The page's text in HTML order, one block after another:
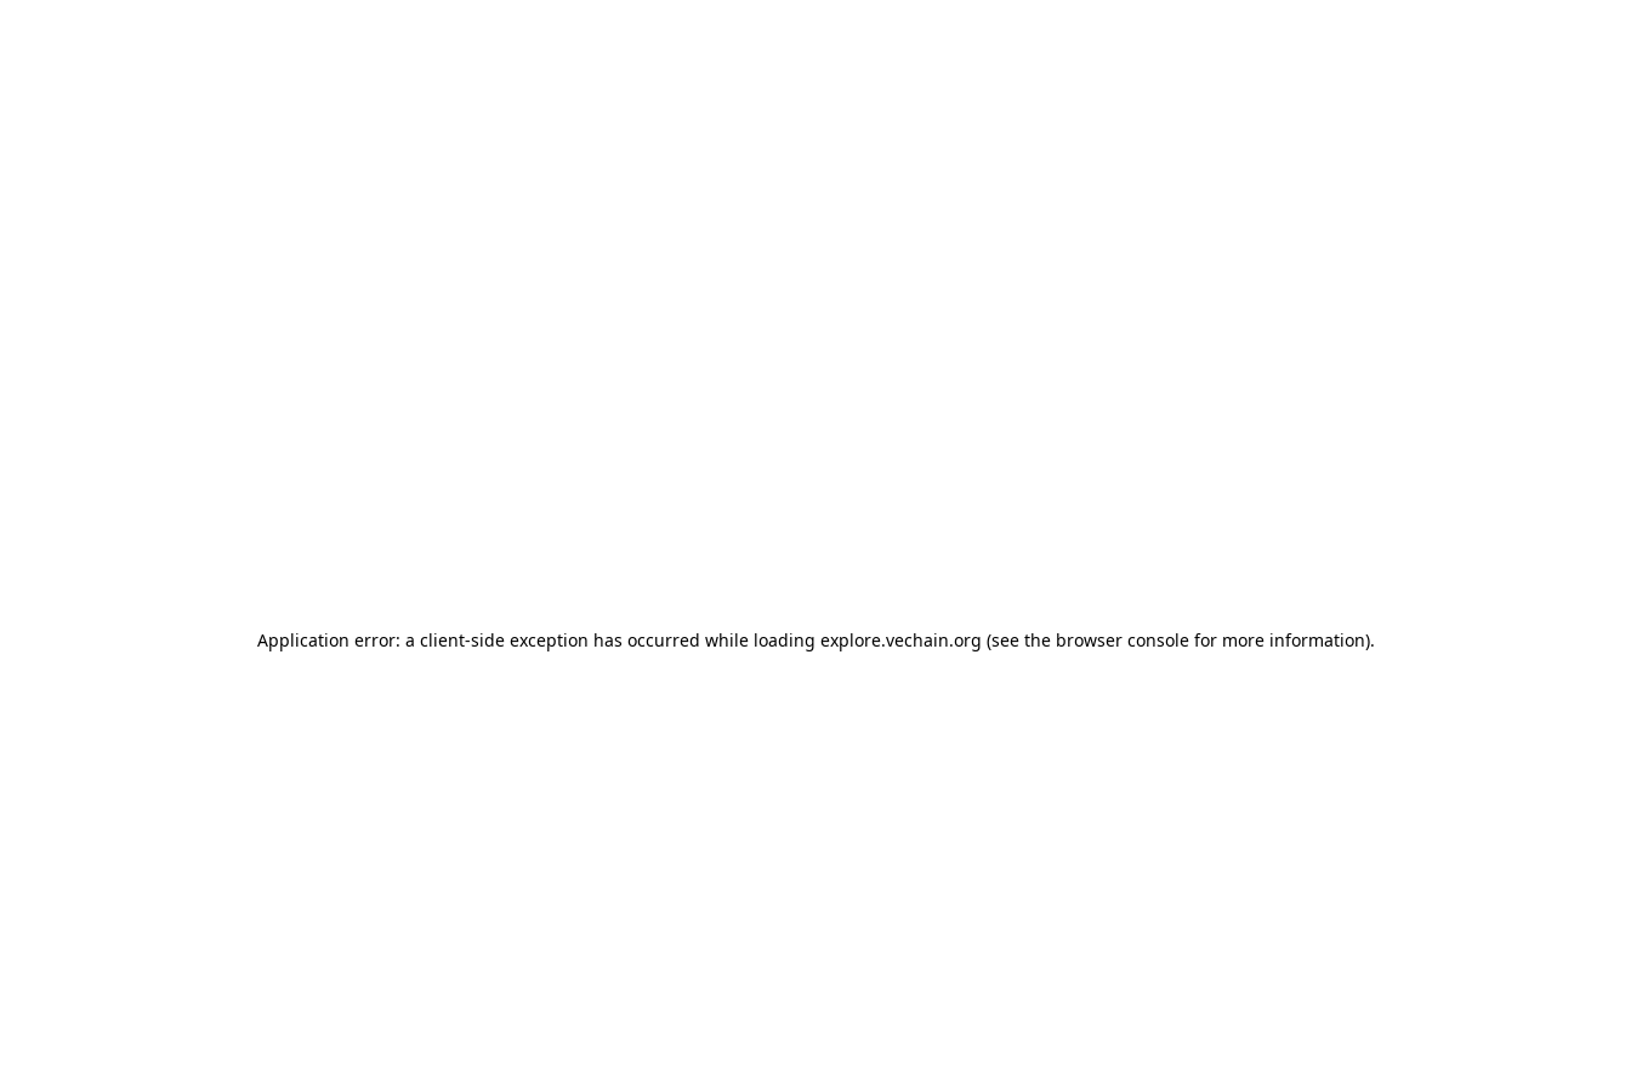
Application error: a client-side exception has occurred while loading explore.vechain.org (see the browser consolefor more information).